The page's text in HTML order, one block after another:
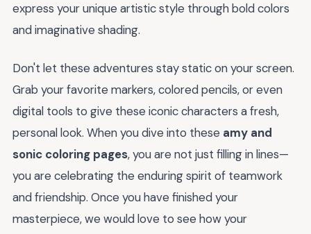
express your unique artistic style through bold colors
and imaginative shading.
Don't let these adventures stay static on your screen.
Grab your favorite markers, colored pencils, or even
digital tools to give these iconic characters a fresh,
personal look. When you dive into these amy and
sonic coloring pages, you are not just filling in lines—
you are celebrating the enduring spirit of teamwork
and friendship. Once you have finished your
masterpiece, we would love to see how your